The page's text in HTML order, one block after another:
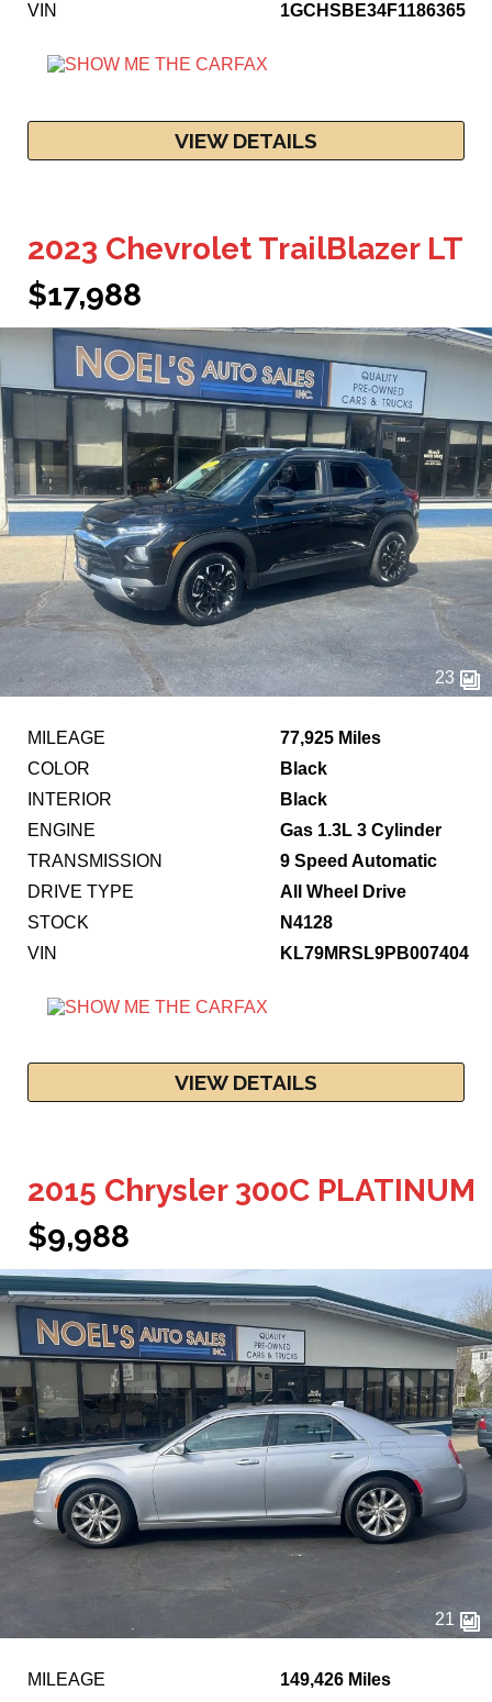
VIN
1GCHSBE34F1186365
VIEW DETAILS
2023 Chevrolet TrailBlazer LT
$17,988
23
MILEAGE
77,925 Miles
COLOR
Black
INTERIOR
Black
ENGINE
Gas 1.3L 3 Cylinder
TRANSMISSION
9 Speed Automatic
DRIVE TYPE
All Wheel Drive
STOCK
N4128
VIN
KL79MRSL9PB007404
VIEW DETAILS
2015 Chrysler 300C PLATINUM
$9,988
21
MILEAGE
149,426 Miles